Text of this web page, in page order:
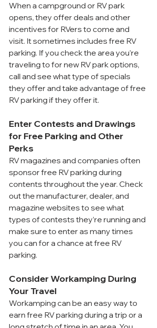
When a campground or RV park
opens, they offer deals and other
incentives for RVers to come and
visit. It sometimes includes free RV
parking. If you check the area you’re
traveling to for new RV park options,
call and see what type of specials
they offer and take advantage of free
RV parking if they offer it.
Enter Contests and Drawings
for Free Parking and Other
Perks
RV magazines and companies often
sponsor free RV parking during
contents throughout the year. Check
out the manufacturer, dealer, and
magazine websites to see what
types of contests they’re running and
make sure to enter as many times
you can for a chance at free RV
parking.
Consider Workamping During
Your Travel
Workamping can be an easy way to
earn free RV parking during a trip or a